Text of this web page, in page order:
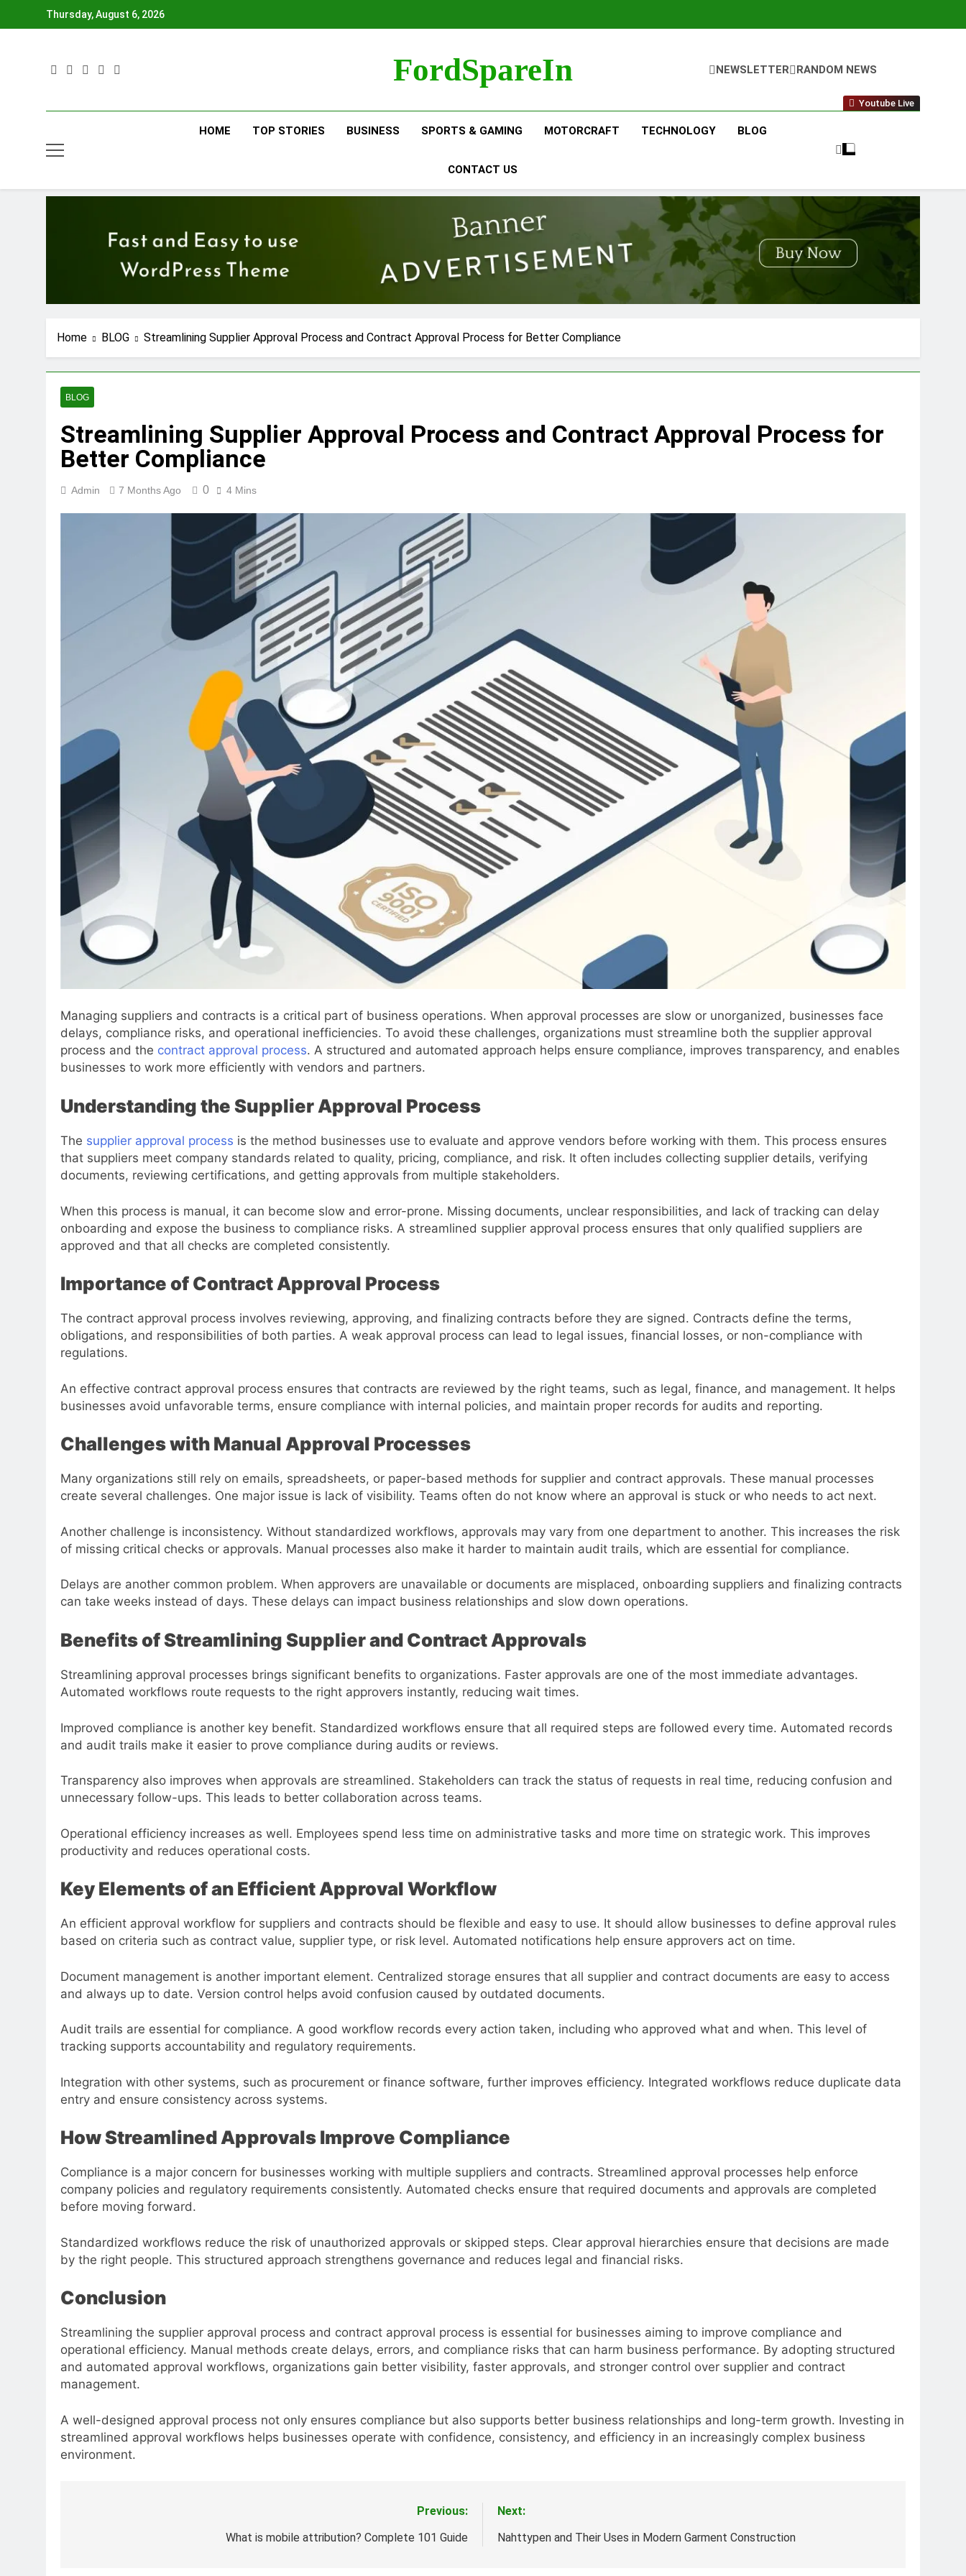
Thursday, August 6, 2026
FordSpareIn NEWSLETTER RANDOM NEWS
Youtube Live
HOME TOP STORIES BUSINESS SPORTS & GAMING MOTORCRAFT TECHNOLOGY BLOG
CONTACT US
Home BLOG Streamlining Supplier Approval Process and Contract Approval Process for Better Compliance
BLOG
Streamlining Supplier Approval Process and Contract Approval Process for
Better Compliance
Admin 7 Months Ago 0 4 Mins
Managing suppliers and contracts is a critical part of business operations. When approval processes are slow or unorganized, businesses face
delays, compliance risks, and operational inefficiencies. To avoid these challenges, organizations must streamline both the supplier approval
process and the contract approval process. A structured and automated approach helps ensure compliance, improves transparency, and enables
businesses to work more efficiently with vendors and partners.
Understanding the Supplier Approval Process
The supplier approval process is the method businesses use to evaluate and approve vendors before working with them. This process ensures
that suppliers meet company standards related to quality, pricing, compliance, and risk. It often includes collecting supplier details, verifying
documents, reviewing certifications, and getting approvals from multiple stakeholders.
When this process is manual, it can become slow and error-prone. Missing documents, unclear responsibilities, and lack of tracking can delay
onboarding and expose the business to compliance risks. A streamlined supplier approval process ensures that only qualified suppliers are
approved and that all checks are completed consistently.
Importance of Contract Approval Process
The contract approval process involves reviewing, approving, and finalizing contracts before they are signed. Contracts define the terms,
obligations, and responsibilities of both parties. A weak approval process can lead to legal issues, financial losses, or non-compliance with
regulations.
An effective contract approval process ensures that contracts are reviewed by the right teams, such as legal, finance, and management. It helps
businesses avoid unfavorable terms, ensure compliance with internal policies, and maintain proper records for audits and reporting.
Challenges with Manual Approval Processes
Many organizations still rely on emails, spreadsheets, or paper-based methods for supplier and contract approvals. These manual processes
create several challenges. One major issue is lack of visibility. Teams often do not know where an approval is stuck or who needs to act next.
Another challenge is inconsistency. Without standardized workflows, approvals may vary from one department to another. This increases the risk
of missing critical checks or approvals. Manual processes also make it harder to maintain audit trails, which are essential for compliance.
Delays are another common problem. When approvers are unavailable or documents are misplaced, onboarding suppliers and finalizing contracts
can take weeks instead of days. These delays can impact business relationships and slow down operations.
Benefits of Streamlining Supplier and Contract Approvals
Streamlining approval processes brings significant benefits to organizations. Faster approvals are one of the most immediate advantages.
Automated workflows route requests to the right approvers instantly, reducing wait times.
Improved compliance is another key benefit. Standardized workflows ensure that all required steps are followed every time. Automated records
and audit trails make it easier to prove compliance during audits or reviews.
Transparency also improves when approvals are streamlined. Stakeholders can track the status of requests in real time, reducing confusion and
unnecessary follow-ups. This leads to better collaboration across teams.
Operational efficiency increases as well. Employees spend less time on administrative tasks and more time on strategic work. This improves
productivity and reduces operational costs.
Key Elements of an Efficient Approval Workflow
An efficient approval workflow for suppliers and contracts should be flexible and easy to use. It should allow businesses to define approval rules
based on criteria such as contract value, supplier type, or risk level. Automated notifications help ensure approvers act on time.
Document management is another important element. Centralized storage ensures that all supplier and contract documents are easy to access
and always up to date. Version control helps avoid confusion caused by outdated documents.
Audit trails are essential for compliance. A good workflow records every action taken, including who approved what and when. This level of
tracking supports accountability and regulatory requirements.
Integration with other systems, such as procurement or finance software, further improves efficiency. Integrated workflows reduce duplicate data
entry and ensure consistency across systems.
How Streamlined Approvals Improve Compliance
Compliance is a major concern for businesses working with multiple suppliers and contracts. Streamlined approval processes help enforce
company policies and regulatory requirements consistently. Automated checks ensure that required documents and approvals are completed
before moving forward.
Standardized workflows reduce the risk of unauthorized approvals or skipped steps. Clear approval hierarchies ensure that decisions are made
by the right people. This structured approach strengthens governance and reduces legal and financial risks.
Conclusion
Streamlining the supplier approval process and contract approval process is essential for businesses aiming to improve compliance and
operational efficiency. Manual methods create delays, errors, and compliance risks that can harm business performance. By adopting structured
and automated approval workflows, organizations gain better visibility, faster approvals, and stronger control over supplier and contract
management.
A well-designed approval process not only ensures compliance but also supports better business relationships and long-term growth. Investing in
streamlined approval workflows helps businesses operate with confidence, consistency, and efficiency in an increasingly complex business
environment.
Previous:
What is mobile attribution? Complete 101 Guide
Next:
Nahttypen and Their Uses in Modern Garment Construction